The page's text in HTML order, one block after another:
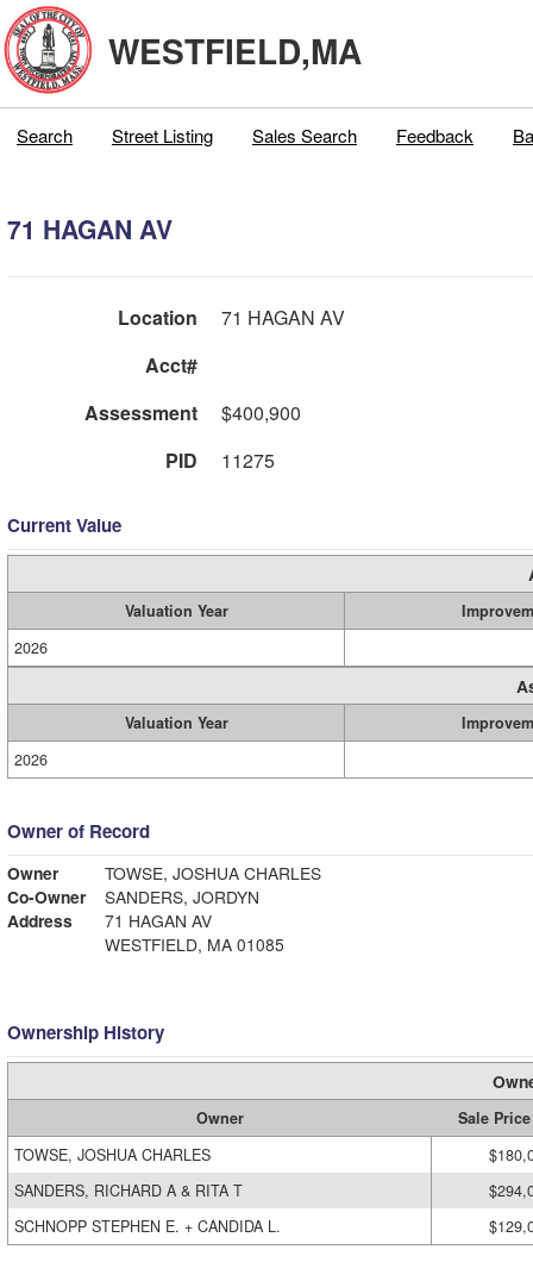
WESTFIELD,MA
Search Street Listing Sales Search Feedback
71 HAGAN AV
Location
71 HAGAN AV
Acct#
Assessment
$400,900
PID
11275
Current Value
Valuation Year
2026
Valuation Year
2026
Owner of Record
Owner
TOWSE, JOSHUA CHARLES
Co-Owner
SANDERS, JORDYN
Address
71 HAGAN AV
WESTFIELD, MA 01085
Ownership History
Owner
Sale Price
TOWSE, JOSHUA CHARLES
SANDERS, RICHARD A & RITA T
SCHNOPP STEPHEN E. + CANDIDA L.